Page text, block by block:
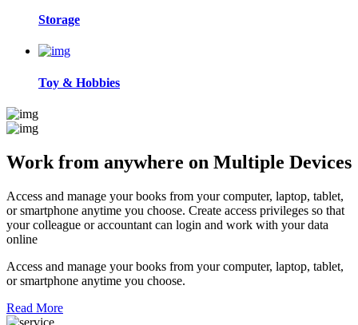
Storage
Toy & Hobbies
Work from anywhere on Multiple Devices
Access and manage your books from your computer, laptop, tablet,
or smartphone anytime you choose. Create access privileges so that
your colleague or accountant can login and work with your data
online
Access and manage your books from your computer, laptop, tablet,
or smartphone anytime you choose.
Read More